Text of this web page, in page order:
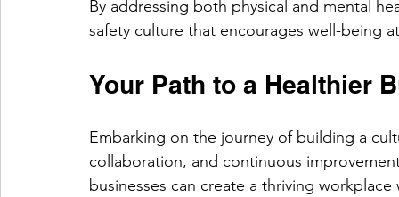
By addressing both physical and mental
safety culture that encourages well-being
Your Path to a Healthier
Embarking on the journey of building a
collaboration, and continuous
businesses can create a thriving